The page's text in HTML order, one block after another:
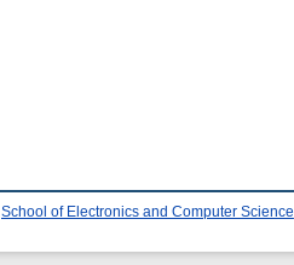
School of Electronics and Computer Science